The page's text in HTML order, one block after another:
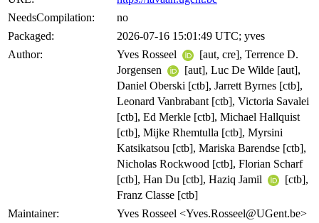
NeedsCompilation:
no
Packaged:
2026-07-16 15:01:49 UTC; yves
Author:
Yves Rosseel
[aut, cre], Terrence D.
Jorgensen
[aut], Luc De Wilde [aut],
Daniel Oberski [ctb], Jarrett Byrnes [ctb],
Leonard Vanbrabant [ctb], Victoria Savalei
[ctb], Ed Merkle [ctb], Michael Hallquist
[ctb], Mijke Rhemtulla [ctb], Myrsini
Katsikatsou [ctb], Mariska Barendse [ctb],
Nicholas Rockwood [ctb], Florian Scharf
[ctb], Han Du [ctb], Haziq Jamil
[ctb],
Franz Classe [ctb]
Maintainer:
Yves Rosseel <Yves.Rosseel@UGent.be>